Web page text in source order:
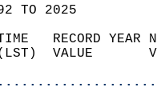
TO 2025
TIME   RECORD
(LST)  VALUE